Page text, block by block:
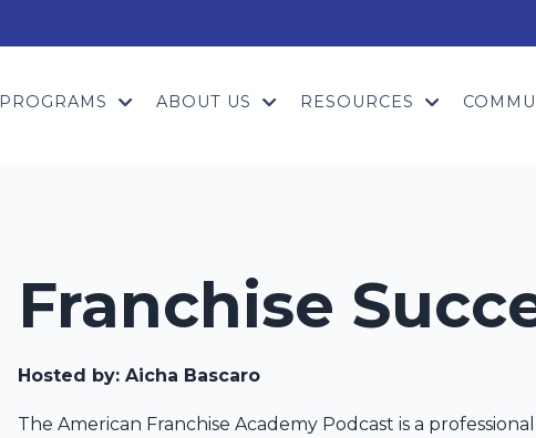
PROGRAMS ABOUT US RESOURCES
Franchise
Hosted by: Aicha Bascaro
The American Franchise Academy Podcast is a